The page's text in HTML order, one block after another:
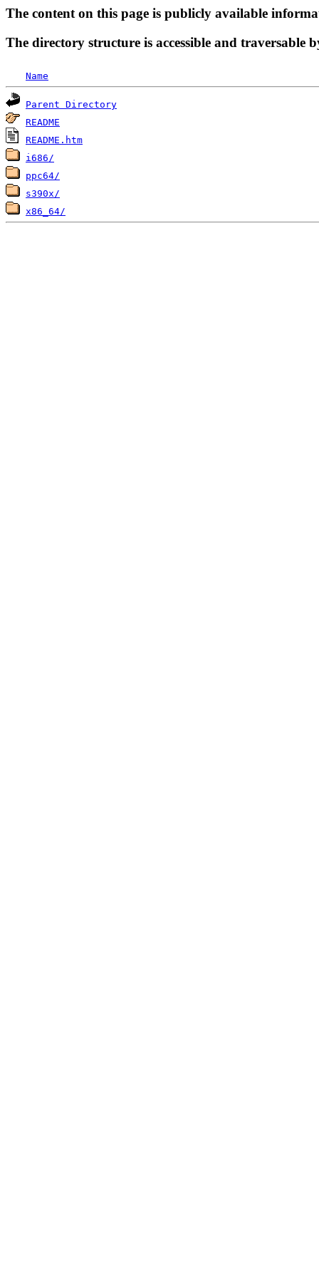
The content on this page is publicly available
The directory structure is accessible and traversable
Name
Parent Directory
README
README.htm
i686/
ppc64/
s390x/
x86_64/